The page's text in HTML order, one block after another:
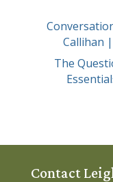
Callihan
The
Contact